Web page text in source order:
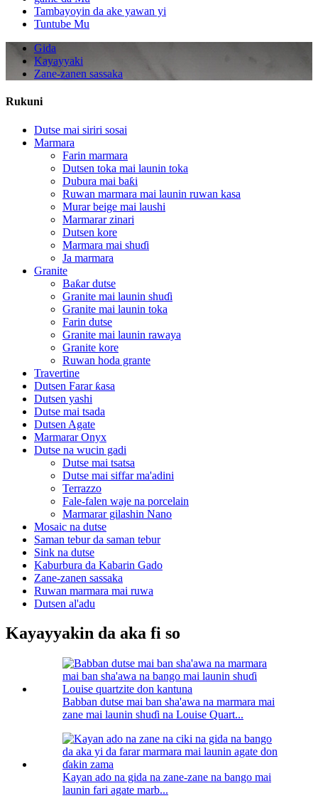
Tambayoyin da ake yawan yi
Tuntube Mu
Gida
Kayayyaki
Zane-zanen sassaka
Rukuni
Dutse mai siriri sosai
Marmara
Farin marmara
Dutsen toka mai launin toka
Dubura mai baƙi
Ruwan marmara mai launin ruwan kasa
Murar beige mai laushi
Marmarar zinari
Dutsen kore
Marmara mai shuɗi
Ja marmara
Granite
Baƙar dutse
Granite mai launin shuɗi
Granite mai launin toka
Farin dutse
Granite mai launin rawaya
Granite kore
Ruwan hoda grante
Travertine
Dutsen Farar ƙasa
Dutsen yashi
Dutse mai tsada
Dutsen Agate
Marmarar Onyx
Dutse na wucin gadi
Dutse mai tsatsa
Dutse mai siffar ma'adini
Terrazzo
Fale-falen waje na porcelain
Marmarar gilashin Nano
Mosaic na dutse
Saman tebur da saman tebur
Sink na dutse
Kaburbura da Kabarin Gado
Zane-zanen sassaka
Ruwan marmara mai ruwa
Dutsen al'adu
Kayayyakin da aka fi so
Babban dutse mai ban sha'awa na marmara mai
zane mai launin shuɗi na Louise Quart...
Kayan ado na gida na zane-zane na bango mai
launin fari agate marb...